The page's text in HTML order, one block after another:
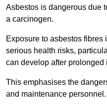
Asbestos is dangerous due
a carcinogen.
Exposure to asbestos fibres
serious health risks,
can develop after
This emphasises the
and maintenance personnel.